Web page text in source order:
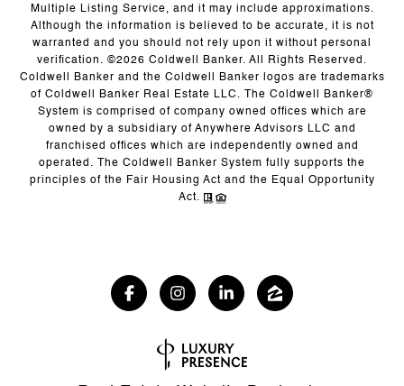
Multiple Listing Service, and it may include approximations.
Although the information is believed to be accurate, it is not
warranted and you should not rely upon it without personal
verification. ©2026 Coldwell Banker. All Rights Reserved.
Coldwell Banker and the Coldwell Banker logos are trademarks
of Coldwell Banker Real Estate LLC. The Coldwell Banker®
System is comprised of company owned offices which are
owned by a subsidiary of Anywhere Advisors LLC and
franchised offices which are independently owned and
operated. The Coldwell Banker System fully supports the
principles of the Fair Housing Act and the Equal Opportunity
Act.